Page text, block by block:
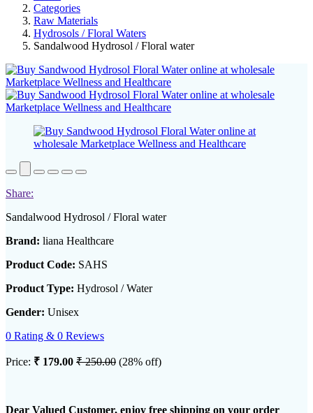
Categories
Raw Materials
Hydrosols / Floral Waters
Sandalwood Hydrosol / Floral water
Share:
Sandalwood Hydrosol / Floral water
Brand: liana Healthcare
Product Code: SAHS
Product Type: Hydrosol / Water
Gender: Unisex
0 Rating & 0 Reviews
Price: ₹ 179.00 ₹ 250.00 (28% off)
Dear Valued Customer, enjoy free shipping on your order